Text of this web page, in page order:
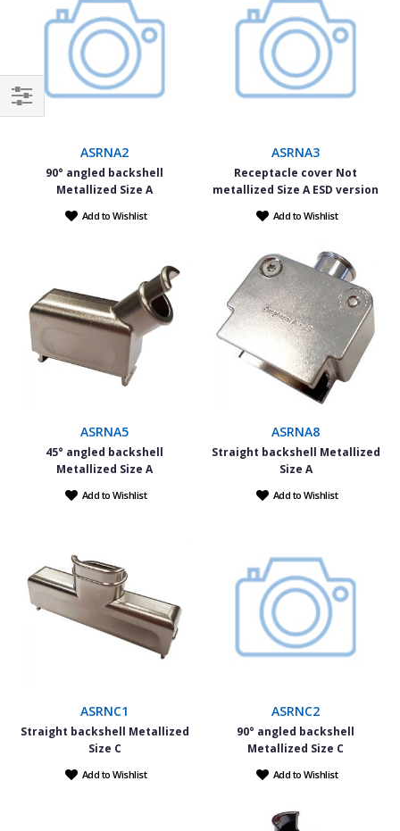
ASRNA2
90° angled backshell
Metallized Size A
Add to Wishlist
ASRNA3
Receptacle cover Not
metallized Size A ESD version
Add to Wishlist
ASRNA5
45° angled backshell
Metallized Size A
Add to Wishlist
ASRNA8
Straight backshell Metallized
Size A
Add to Wishlist
ASRNC1
Straight backshell Metallized
Size C
Add to Wishlist
ASRNC2
90° angled backshell
Metallized Size C
Add to Wishlist
Filter